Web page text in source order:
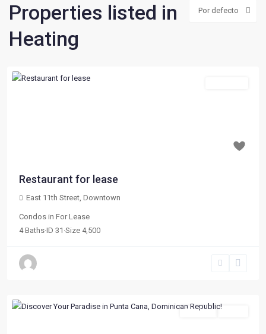
Por defecto
Properties listed in
Heating
Restaurant for lease
East 11th Street, Downtown
Condos in For Lease
4Baths·ID 31 ·Size 4,500
For Sale